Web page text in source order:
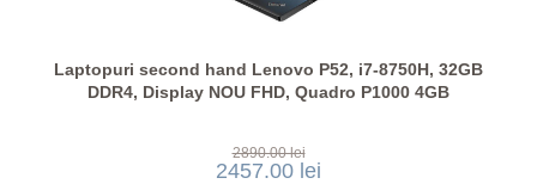
Laptopuri second hand Lenovo P52, i7-8750H, 32GB
DDR4, Display NOU FHD, Quadro P1000 4GB
2890.00 lei
2457.00 lei